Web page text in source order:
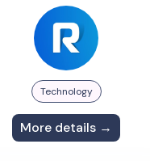
Technology
More details →